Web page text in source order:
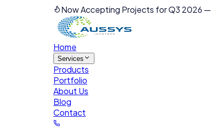
Now Accepting Projects for Q3 2026 —
Home
Services
Products
Portfolio
About Us
Blog
Contact